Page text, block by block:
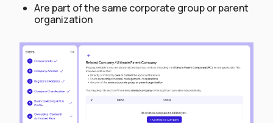
Are part of the same corporate group or parent
organization